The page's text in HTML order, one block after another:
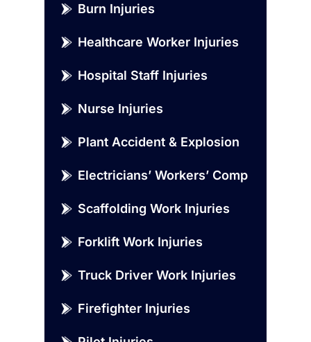
Burn Injuries
Healthcare Worker Injuries
Hospital Staff Injuries
Nurse Injuries
Plant Accident & Explosion
Electricians’ Workers’ Comp
Scaffolding Work Injuries
Forklift Work Injuries
Truck Driver Work Injuries
Firefighter Injuries